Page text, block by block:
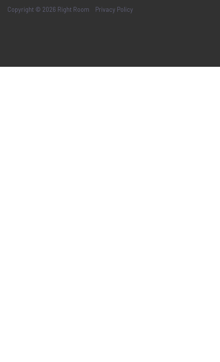
Copyright © 2026 Right Room Privacy Policy